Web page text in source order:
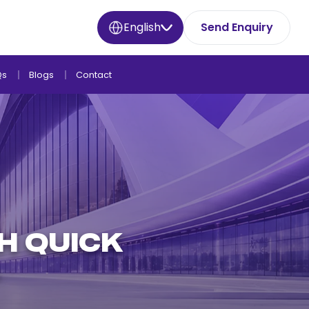
English Send Enquiry
Blogs Contact
QUICK